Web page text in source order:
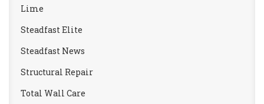
Lime
Steadfast Elite
Steadfast News
Structural Repair
Total Wall Care